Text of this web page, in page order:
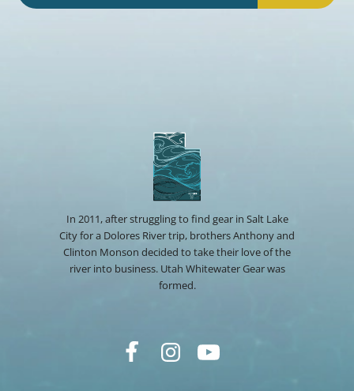
In 2011, after struggling to find gear in Salt Lake
City for a Dolores River trip, brothers Anthony and
Clinton Monson decided to take their love of the
river into business. Utah Whitewater Gear was
formed.